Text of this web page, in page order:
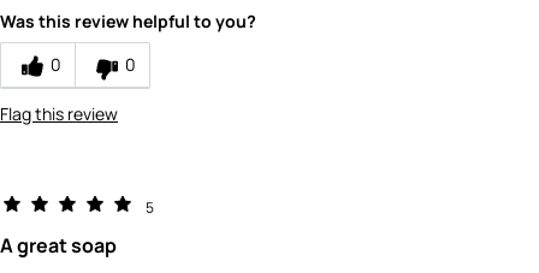
Was this review helpful to you?
0
0
Flag this review
5
A great soap